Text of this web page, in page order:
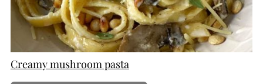
Creamy mushroom pasta